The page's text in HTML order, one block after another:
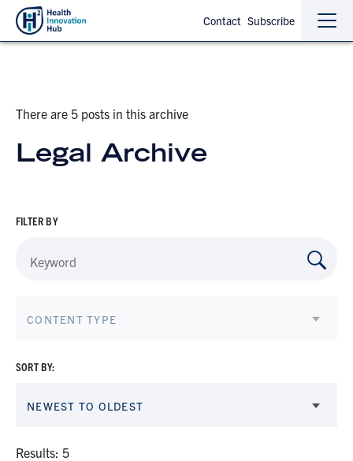
Contact Subscribe
the
the
There are 5 posts in this archive
Legal Archive
FILTER BY
CONTENT TYPE
Results: 5
SORT BY:
NEWEST TO OLDEST